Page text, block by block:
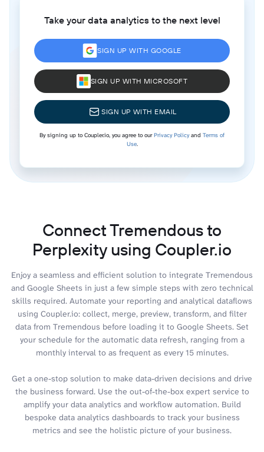
Take your data analytics to the next level
SIGN UP WITH GOOGLE
SIGN UP WITH MICROSOFT
SIGN UP WITH EMAIL
By signing up to Coupler.io, you agree to ourPrivacy Policyand Terms of
Use.
Connect Tremendous to
Perplexity using Coupler.io
Enjoy a seamless and efficient solution to integrate Tremendous
and Google Sheets in just a few simple steps with zero technical
skills required. Automate your reporting and analytical dataflows
using Coupler.io: collect, merge, preview, transform, and filter
data from Tremendous before loading it to Google Sheets. Set
your schedule for the automatic data refresh, ranging from a
monthly interval to as frequent as every 15 minutes.
Get a one-stop solution to make data-driven decisions and drive
the business forward. Use the out-of-the-box expert service to
amplify your data analytics and workflow automation. Build
bespoke data analytics dashboards to track your business
metrics and see the holistic picture of your business.